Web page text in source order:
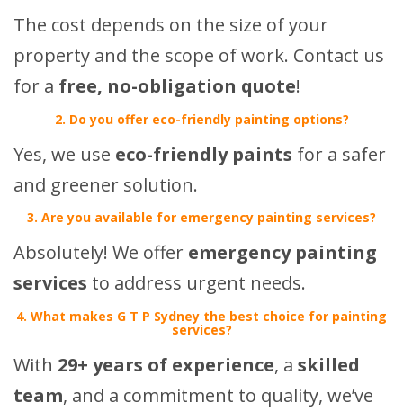
The cost depends on the size of your
property and the scope of work. Contact us
for a free, no-obligation quote!
2. Do you offer eco-friendly painting options?
Yes, we use eco-friendly paints for a safer
and greener solution.
3. Are you available for emergency painting services?
Absolutely! We offer emergency painting
services to address urgent needs.
4. What makes G T P Sydney the best choice for painting
services?
With 29+ years of experience, a skilled
team, and a commitment to quality, we’ve